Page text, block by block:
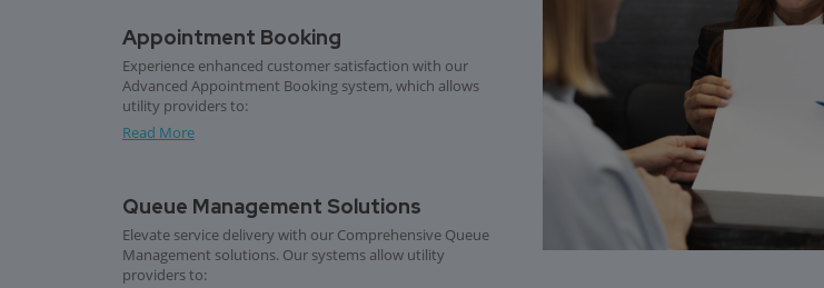
Appointment Booking
Experience enhanced customer satisfaction with our
Advanced Appointment Booking system, which allows
utility providers to:
Read More
Queue Management Solutions
Elevate service delivery with our Comprehensive Queue
Management solutions. Our systems allow utility
providers to: